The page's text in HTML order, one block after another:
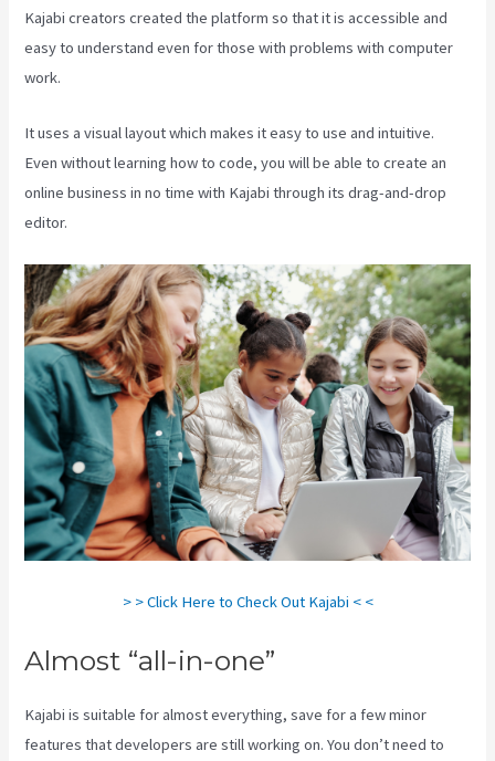
Kajabi creators created the platform so that it is accessible and
easy to understand even for those with problems with computer
work.
It uses a visual layout which makes it easy to use and intuitive.
Even without learning how to code, you will be able to create an
online business in no time with Kajabi through its drag-and-drop
editor.
> > Click Here to Check Out Kajabi < <
Almost “all-in-one”
Kajabi is suitable for almost everything, save for a few minor
features that developers are still working on. You don’t need to